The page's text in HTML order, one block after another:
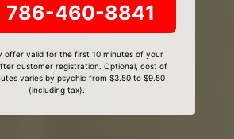
786-460-8841
offer valid for the first 10 minutes of your
customer registration. Optional, cost of
varies by psychic from $3.50 to $9.50
(including tax).